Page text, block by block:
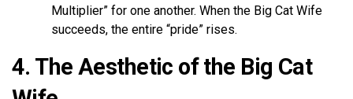
Multiplier” for one another. When the Big Cat Wife
succeeds, the entire “pride” rises.
4. The Aesthetic of the Big Cat